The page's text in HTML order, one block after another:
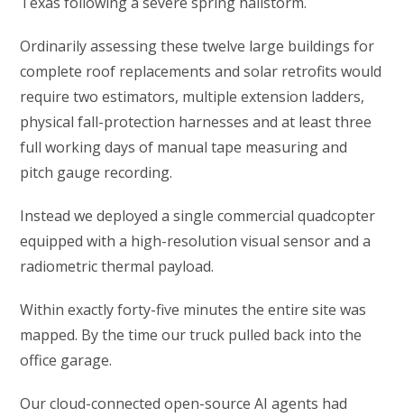
Ordinarily assessing these twelve large buildings for
complete roof replacements and solar retrofits would
require two estimators, multiple extension ladders,
physical fall-protection harnesses and at least three
full working days of manual tape measuring and
pitch gauge recording.
Instead we deployed a single commercial quadcopter
equipped with a high-resolution visual sensor and a
radiometric thermal payload.
Within exactly forty-five minutes the entire site was
mapped. By the time our truck pulled back into the
office garage.
Our cloud-connected open-source AI agents had